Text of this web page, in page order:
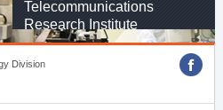
Telecommunications
Research Institute
Division